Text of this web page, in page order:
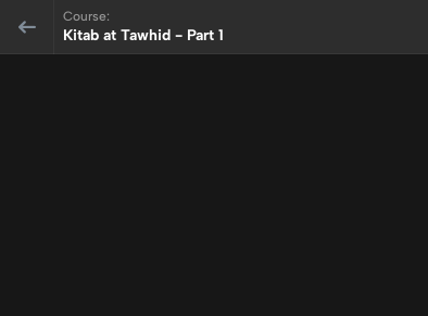
Course:
Kitab at Tawhid - Part 1